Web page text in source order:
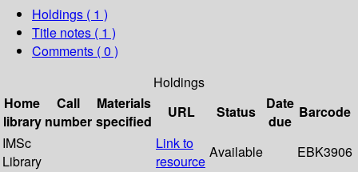
Holdings ( 1 )
Title notes ( 1 )
Comments ( 0 )
Holdings
Home
library
Call
number
Materials
specified
URL Status
Date
due
Barcode
IMSc
Library
Link to
resource
Available EBK3906